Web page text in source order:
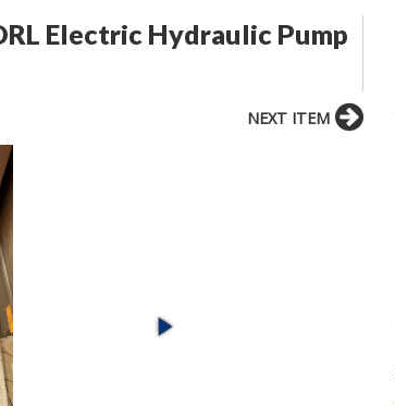
Electric Hydraulic Pump
NEXT ITEM